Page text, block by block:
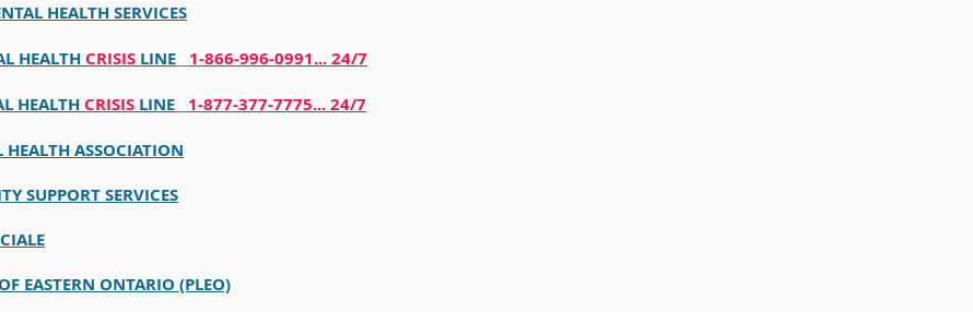
HEALTH SERVICES
HEALTH CRISIS LINE
1-866-996-0991... 24/7
HEALTH CRISIS LINE
1-877-377-7775... 24/7
ASSOCIATION
SUPPORT SERVICES
EASTERN ONTARIO (PLEO)